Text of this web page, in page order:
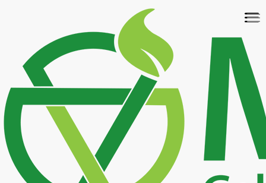
content